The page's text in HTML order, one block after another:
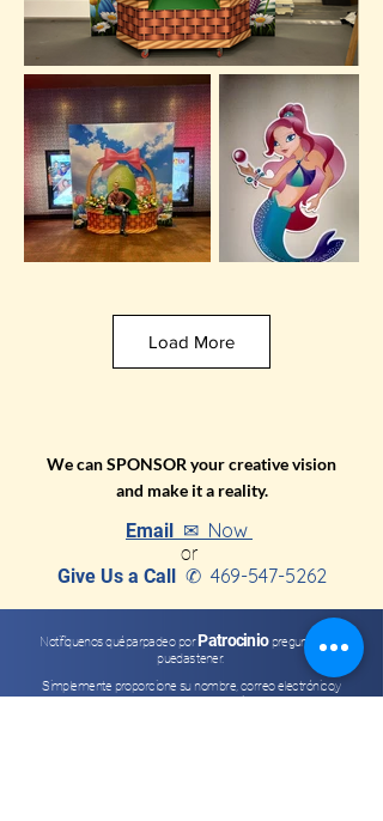
Load More
We can SPONSOR your creative vision
and make it a reality.
Email ✉ Now
or
Give Us a Call✆ 469-547-5262
Notifíquenos quéparpadeo por Patrocinio preguntas que
puedas tener.
Simplemente proporcione su nombre, correo electrónico,y
pregunta o comentario.